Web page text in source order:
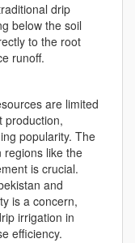
drip
below the soil
to the root
runoff.
are limited
production,
popularity. The
regions like the
is crucial.
and
is a concern,
irrigation in
efficiency.